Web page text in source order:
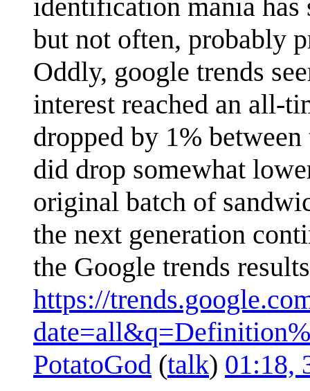
identification mania
but not often, probably
Oddly, google trends
interest reached an all-
dropped by 1%
did drop somewhat
original batch of
the next generation
the Google trends
https://
PotatoGod (talk) 01:18,